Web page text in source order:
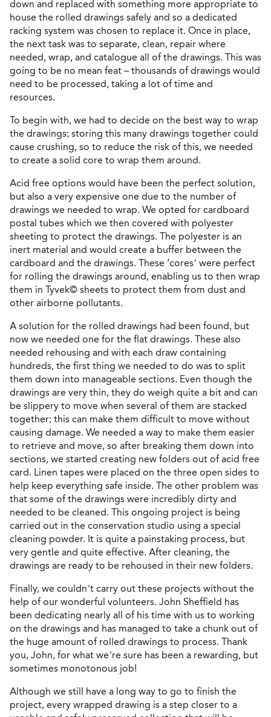
down and replaced with something more appropriate to
house the rolled drawings safely and so a dedicated
racking system was chosen to replace it. Once in place,
the next task was to separate, clean, repair where
needed, wrap, and catalogue all of the drawings. This was
going to be no mean feat – thousands of drawings would
need to be processed, taking a lot of time and
resources.
To begin with, we had to decide on the best way to wrap
the drawings; storing this many drawings together could
cause crushing, so to reduce the risk of this, we needed
to create a solid core to wrap them around.
Acid free options would have been the perfect solution,
but also a very expensive one due to the number of
drawings we needed to wrap. We opted for cardboard
postal tubes which we then covered with polyester
sheeting to protect the drawings. The polyester is an
inert material and would create a buffer between the
cardboard and the drawings. These ‘cores’ were perfect
for rolling the drawings around, enabling us to then wrap
them in Tyvek© sheets to protect them from dust and
other airborne pollutants.
A solution for the rolled drawings had been found, but
now we needed one for the flat drawings. These also
needed rehousing and with each draw containing
hundreds, the first thing we needed to do was to split
them down into manageable sections. Even though the
drawings are very thin, they do weigh quite a bit and can
be slippery to move when several of them are stacked
together; this can make them difficult to move without
causing damage. We needed a way to make them easier
to retrieve and move, so after breaking them down into
sections, we started creating new folders out of acid free
card. Linen tapes were placed on the three open sides to
help keep everything safe inside. The other problem was
that some of the drawings were incredibly dirty and
needed to be cleaned. This ongoing project is being
carried out in the conservation studio using a special
cleaning powder. It is quite a painstaking process, but
very gentle and quite effective. After cleaning, the
drawings are ready to be rehoused in their new folders.
Finally, we couldn’t carry out these projects without the
help of our wonderful volunteers. John Sheffield has
been dedicating nearly all of his time with us to working
on the drawings and has managed to take a chunk out of
the huge amount of rolled drawings to process. Thank
you, John, for what we’re sure has been a rewarding, but
sometimes monotonous job!
Although we still have a long way to go to finish the
project, every wrapped drawing is a step closer to a